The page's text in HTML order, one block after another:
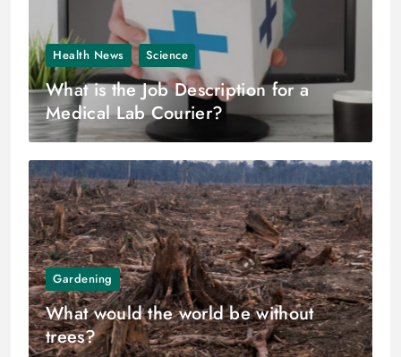
Health News Science
What is the Job Description for a
Medical Lab Courier?
Gardening
What would the world be without
trees?